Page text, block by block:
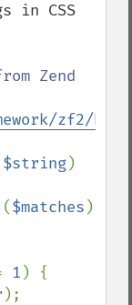
in CSS
Zend
zf2/
$string)
$matches )
1 ) {
);